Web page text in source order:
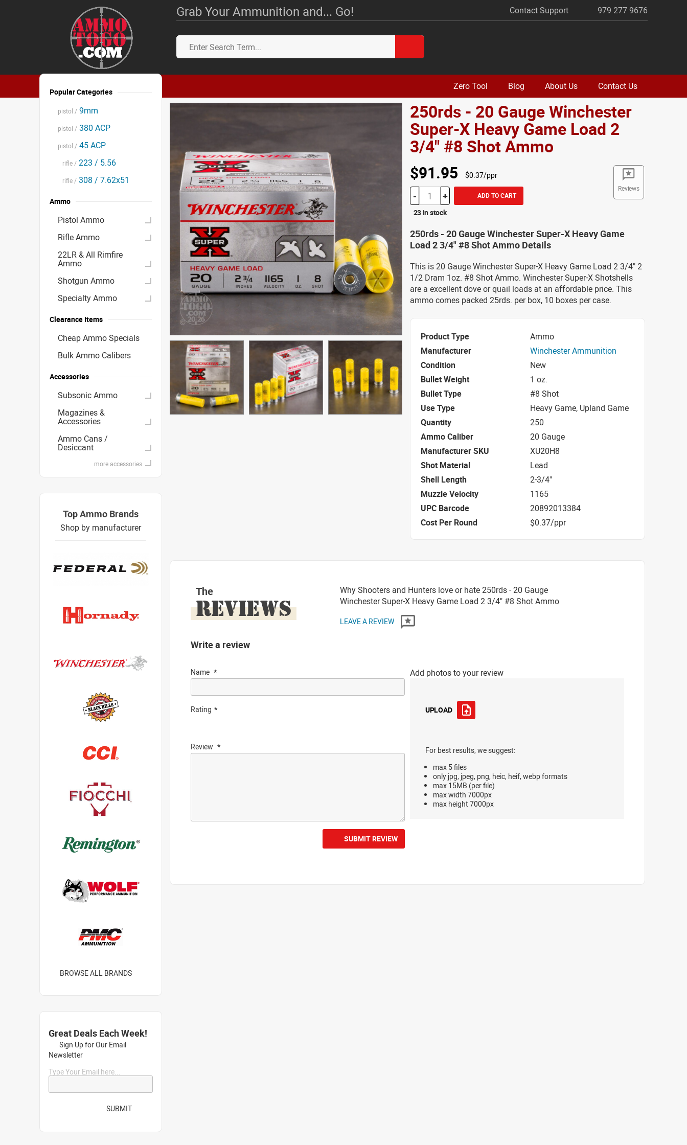
Grab Your Ammunition and... Go! Contact Support 979 277 9676
Zero Tool Blog About Us Contact Us
250rds - 20 Gauge Winchester
Super-X Heavy Game Load 2
3/4" #8 Shot Ammo
Reviews
$91.95 $0.37/ppr
- + ADD TO CART
23 in stock
250rds - 20 Gauge Winchester Super-X Heavy Game
Load 2 3/4" #8 Shot Ammo Details
This is 20 Gauge Winchester Super-X Heavy Game Load 2 3/4" 2
1/2 Dram 1oz. #8 Shot Ammo. Winchester Super-X Shotshells
are a excellent dove or quail loads at an affordable price. This
ammo comes packed 25rds. per box, 10 boxes per case.
Product Type
Ammo
Manufacturer
Winchester Ammunition
Condition
New
Bullet Weight
1 oz.
Bullet Type
#8 Shot
Use Type
Heavy Game, Upland Game
Quantity
250
Ammo Caliber
20 Gauge
Manufacturer SKU
XU20H8
Shot Material
Lead
Shell Length
2-3/4"
Muzzle Velocity
1165
UPC Barcode
20892013384
Cost Per Round
$0.37/ppr
The
REVIEWS
Why Shooters and Hunters love or hate 250rds - 20 Gauge
Winchester Super-X Heavy Game Load 2 3/4" #8 Shot Ammo
LEAVE A REVIEW
Write a review
Name
Rating
Review
Add photos to your review
UPLOAD
For best results, we suggest:
max 5 files
only jpg, jpeg, png, heic, heif, webp formats
max 15MB (per file)
max width 7000px
max height 7000px
SUBMIT REVIEW
Popular Categories
pistol / 9mm
pistol / 380 ACP
pistol / 45 ACP
rifle / 223 / 5.56
rifle / 308 / 7.62x51
Ammo
Pistol Ammo
Rifle Ammo
22LR & All Rimfire
Ammo
Shotgun Ammo
Specialty Ammo
Clearance Items
Cheap Ammo Specials
Bulk Ammo Calibers
Accessories
Subsonic Ammo
Magazines &
Accessories
Ammo Cans /
Desiccant
more accessories
Top Ammo Brands
Shop by manufacturer
BROWSE ALL BRANDS
Great Deals Each Week!
Sign Up for Our Email
Newsletter
Type Your Email here...
SUBMIT